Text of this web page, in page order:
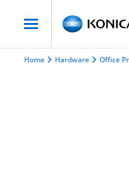
Home Hardware Office